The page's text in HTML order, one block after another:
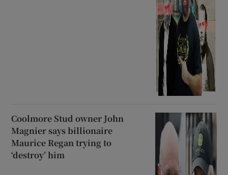
Coolmore Stud owner John
Magnier says billionaire
Maurice Regan trying to
‘destroy’ him